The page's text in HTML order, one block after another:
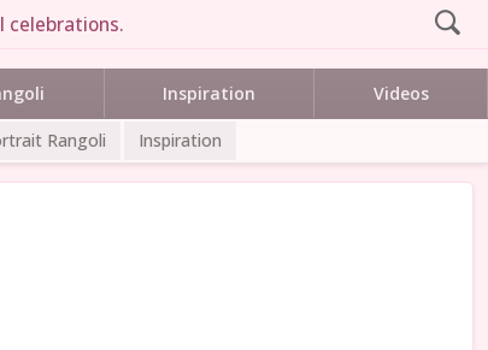
celebrations.
Inspiration Videos
Rangoli Inspiration